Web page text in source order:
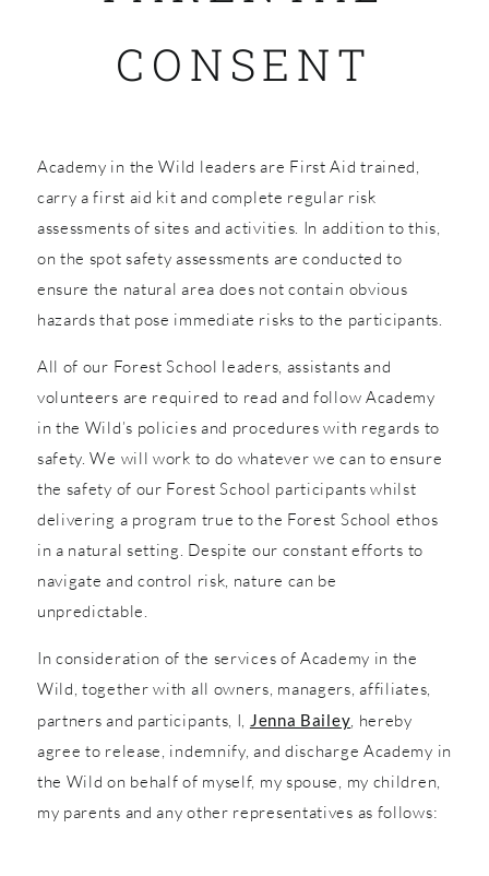
CONSENT
Academy in the Wild leaders are First Aid trained,
carry a first aid kit and complete regular risk
assessments of sites and activities. In addition to this,
on the spot safety assessments are conducted to
ensure the natural area does not contain obvious
hazards that pose immediate risks to the participants.
All of our Forest School leaders, assistants and
volunteers are required to read and follow Academy
in the Wild’s policies and procedures with regards to
safety. We will work to do whatever we can to ensure
the safety of our Forest School participants whilst
delivering a program true to the Forest School ethos
in a natural setting. Despite our constant efforts to
navigate and control risk, nature can be
unpredictable.
In consideration of the services of Academy in the
Wild, together with all owners, managers, affiliates,
partners and participants, I, Jenna Bailey, hereby
agree to release, indemnify, and discharge Academy in
the Wild on behalf of myself, my spouse, my children,
my parents and any other representatives as follows: